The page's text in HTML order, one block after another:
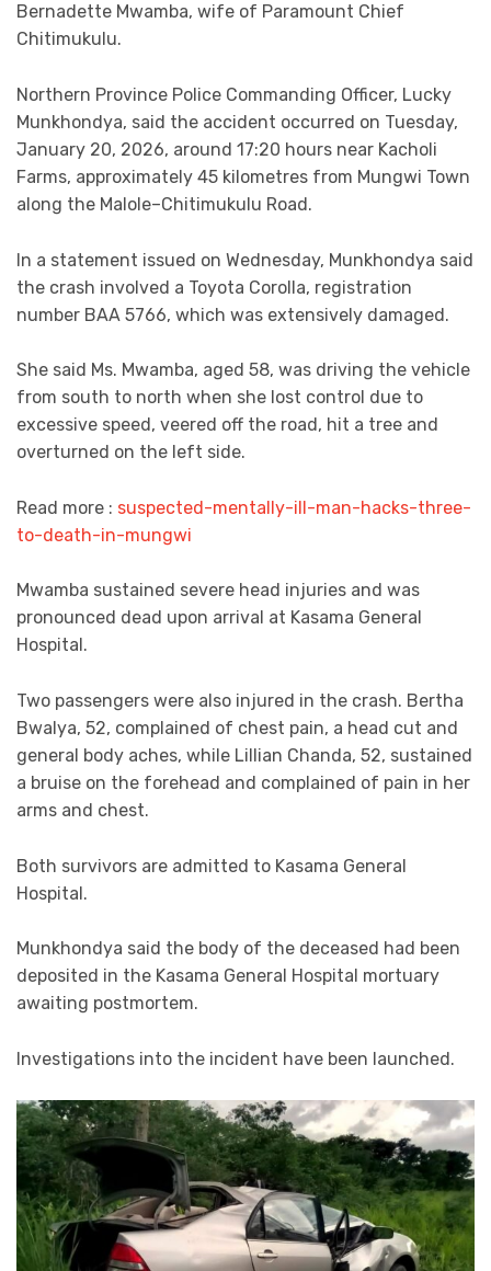
Bernadette Mwamba, wife of Paramount Chief
Chitimukulu.
Northern Province Police Commanding Officer, Lucky
Munkhondya, said the accident occurred on Tuesday,
January 20, 2026, around 17:20 hours near Kacholi
Farms, approximately 45 kilometres from Mungwi Town
along the Malole–Chitimukulu Road.
In a statement issued on Wednesday, Munkhondya said
the crash involved a Toyota Corolla, registration
number BAA 5766, which was extensively damaged.
She said Ms. Mwamba, aged 58, was driving the vehicle
from south to north when she lost control due to
excessive speed, veered off the road, hit a tree and
overturned on the left side.
Read more : suspected-mentally-ill-man-hacks-three-
to-death-in-mungwi
Mwamba sustained severe head injuries and was
pronounced dead upon arrival at Kasama General
Hospital.
Two passengers were also injured in the crash. Bertha
Bwalya, 52, complained of chest pain, a head cut and
general body aches, while Lillian Chanda, 52, sustained
a bruise on the forehead and complained of pain in her
arms and chest.
Both survivors are admitted to Kasama General
Hospital.
Munkhondya said the body of the deceased had been
deposited in the Kasama General Hospital mortuary
awaiting postmortem.
Investigations into the incident have been launched.